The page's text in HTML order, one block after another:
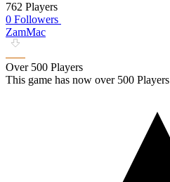
762 Players
0 Followers
ZamMac
Over 500 Players
This game has now over 500 Players